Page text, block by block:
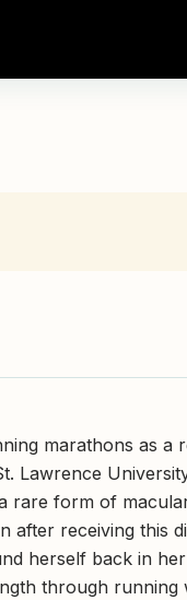
marathons as a
Lawrence
rare form of
after receiving this
herself back in
through running